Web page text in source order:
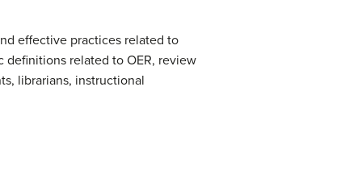
effective practices related to
definitions related to OER, review
librarians, instructional